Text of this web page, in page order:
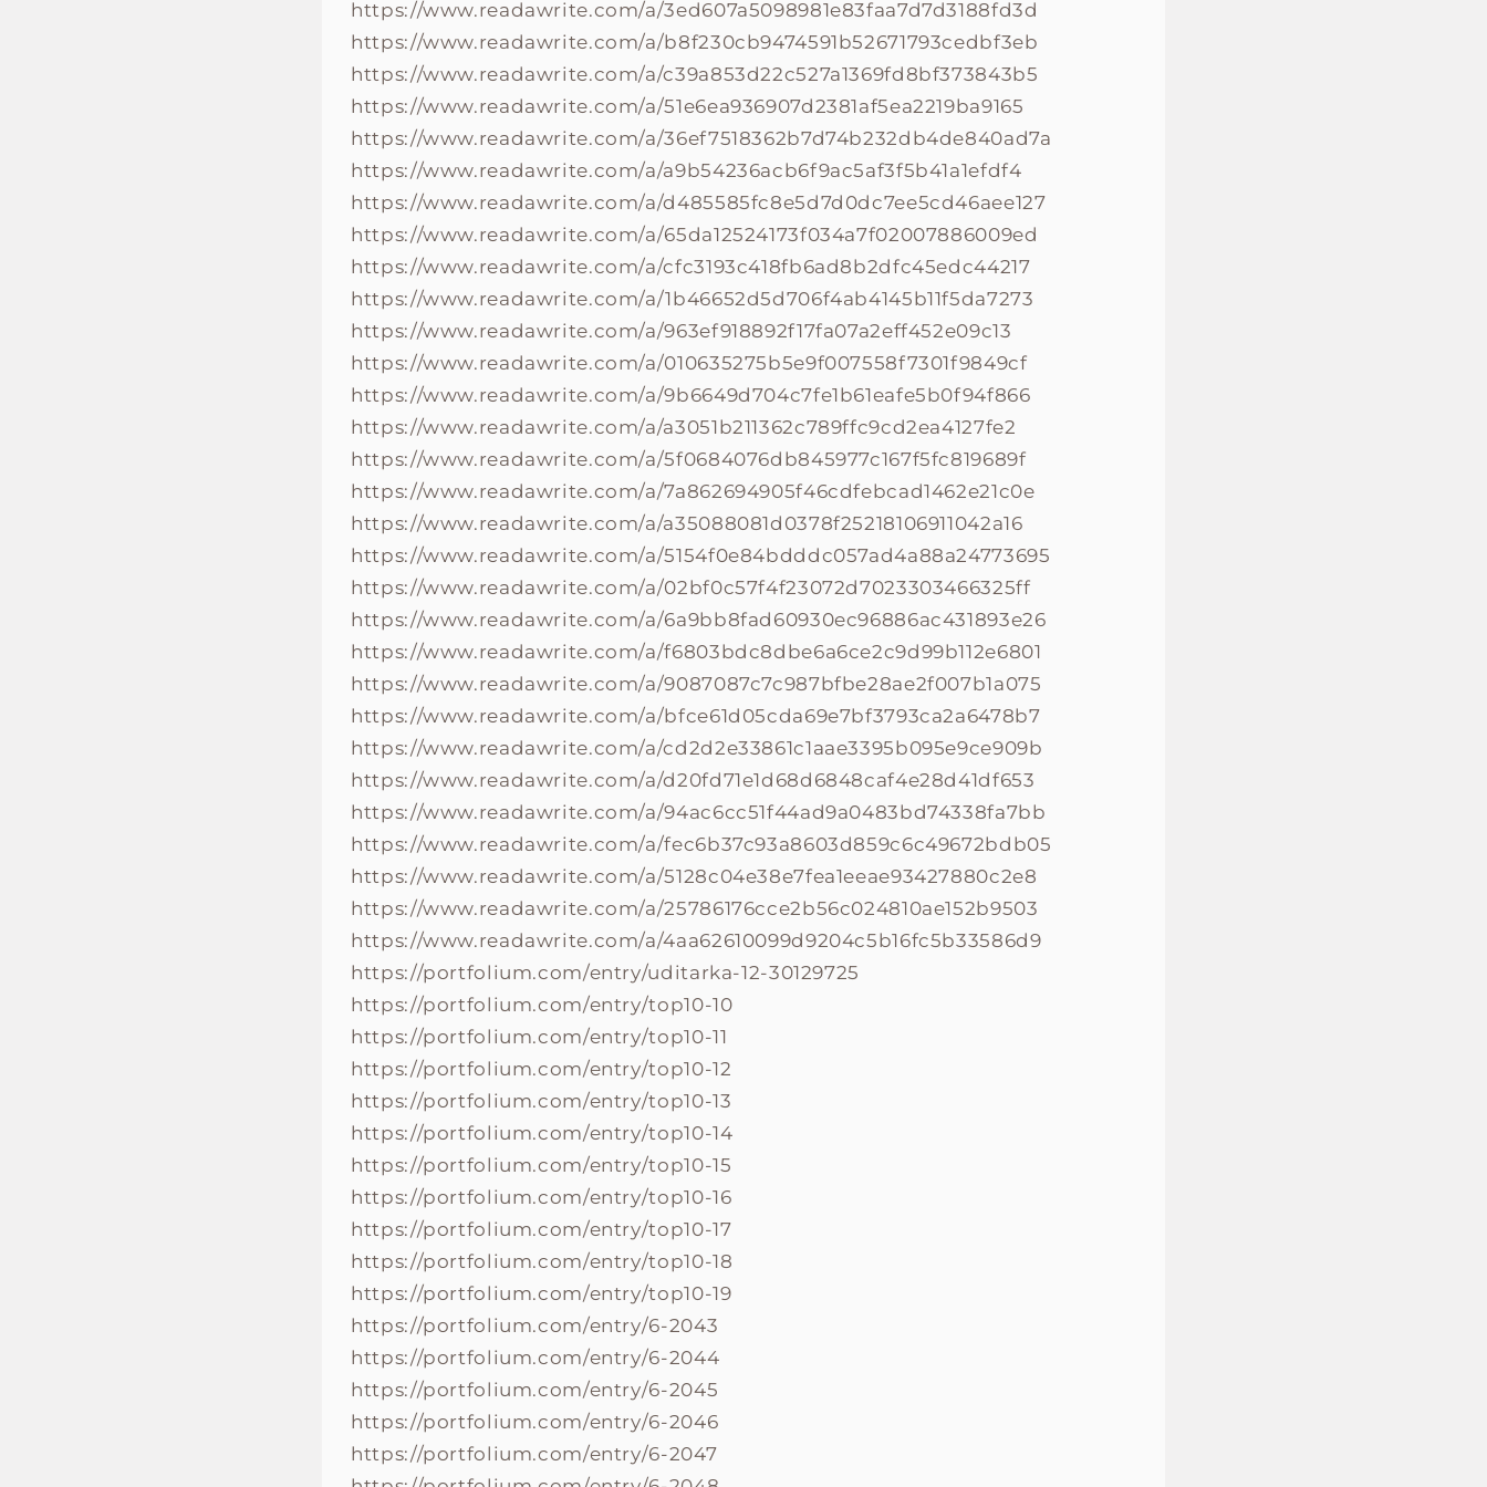
https://www.readawrite.com/a/3ed607a5098981e83faa7d7d3188fd3d
https://www.readawrite.com/a/b8f230cb9474591b52671793cedbf3eb
https://www.readawrite.com/a/c39a853d22c527a1369fd8bf373843b5
https://www.readawrite.com/a/51e6ea936907d2381af5ea2219ba9165
https://www.readawrite.com/a/36ef7518362b7d74b232db4de840ad7a
https://www.readawrite.com/a/a9b54236acb6f9ac5af3f5b41a1efdf4
https://www.readawrite.com/a/d485585fc8e5d7d0dc7ee5cd46aee127
https://www.readawrite.com/a/65da12524173f034a7f02007886009ed
https://www.readawrite.com/a/cfc3193c418fb6ad8b2dfc45edc44217
https://www.readawrite.com/a/1b46652d5d706f4ab4145b11f5da7273
https://www.readawrite.com/a/963ef918892f17fa07a2eff452e09c13
https://www.readawrite.com/a/010635275b5e9f007558f7301f9849cf
https://www.readawrite.com/a/9b6649d704c7fe1b61eafe5b0f94f866
https://www.readawrite.com/a/a3051b211362c789ffc9cd2ea4127fe2
https://www.readawrite.com/a/5f0684076db845977c167f5fc819689f
https://www.readawrite.com/a/7a862694905f46cdfebcad1462e21c0e
https://www.readawrite.com/a/a35088081d0378f25218106911042a16
https://www.readawrite.com/a/5154f0e84bdddc057ad4a88a24773695
https://www.readawrite.com/a/02bf0c57f4f23072d7023303466325ff
https://www.readawrite.com/a/6a9bb8fad60930ec96886ac431893e26
https://www.readawrite.com/a/f6803bdc8dbe6a6ce2c9d99b112e6801
https://www.readawrite.com/a/9087087c7c987bfbe28ae2f007b1a075
https://www.readawrite.com/a/bfce61d05cda69e7bf3793ca2a6478b7
https://www.readawrite.com/a/cd2d2e33861c1aae3395b095e9ce909b
https://www.readawrite.com/a/d20fd71e1d68d6848caf4e28d41df653
https://www.readawrite.com/a/94ac6cc51f44ad9a0483bd74338fa7bb
https://www.readawrite.com/a/fec6b37c93a8603d859c6c49672bdb05
https://www.readawrite.com/a/5128c04e38e7fea1eeae93427880c2e8
https://www.readawrite.com/a/25786176cce2b56c024810ae152b9503
https://www.readawrite.com/a/4aa62610099d9204c5b16fc5b33586d9
https://portfolium.com/entry/uditarka-12-30129725
https://portfolium.com/entry/top10-10
https://portfolium.com/entry/top10-11
https://portfolium.com/entry/top10-12
https://portfolium.com/entry/top10-13
https://portfolium.com/entry/top10-14
https://portfolium.com/entry/top10-15
https://portfolium.com/entry/top10-16
https://portfolium.com/entry/top10-17
https://portfolium.com/entry/top10-18
https://portfolium.com/entry/top10-19
https://portfolium.com/entry/6-2043
https://portfolium.com/entry/6-2044
https://portfolium.com/entry/6-2045
https://portfolium.com/entry/6-2046
https://portfolium.com/entry/6-2047